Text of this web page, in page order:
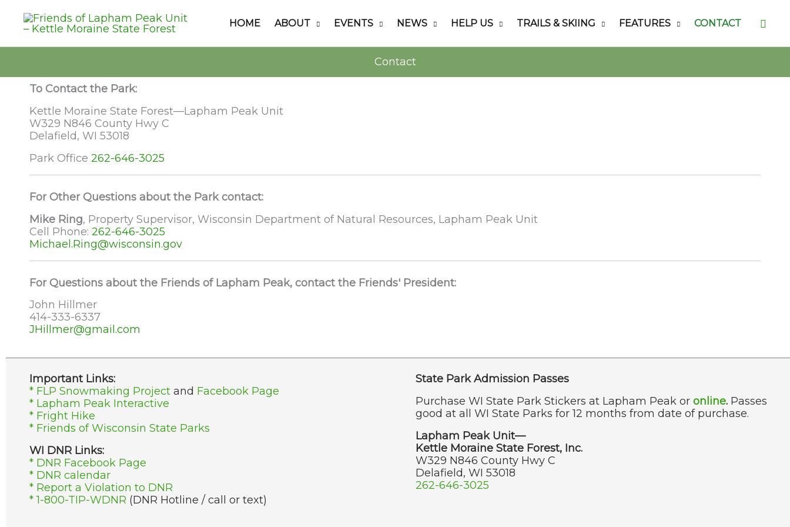
content
HOME ABOUT EVENTS NEWS HELP US TRAILS & SKIING FEATURES CONTACT
Contact
To Contact the Park:
Kettle Moraine State Forest—Lapham Peak Unit
W329 N846 County Hwy C
Delafield, WI 53018
Park Office 262-646-3025
For Other Questions about the Park contact:
Mike Ring, Property Supervisor, Wisconsin Department of Natural Resources, Lapham Peak Unit
Cell Phone: 262-646-3025
Michael.Ring@wisconsin.gov
For Questions about the Friends of Lapham Peak, contact the Friends' President:
John Hillmer
414-333-6337
JHillmer@gmail.com
Important Links:
* FLP Snowmaking Project and Facebook Page
* Lapham Peak Interactive
* Fright Hike
* Friends of Wisconsin State Parks
WI DNR Links:
* DNR Facebook Page
* DNR calendar
* Report a Violation to DNR
* 1-800-TIP-WDNR (DNR Hotline / call or text)
State Park Admission Passes
Purchase WI State Park Stickers at Lapham Peak or online. Passes
good at all WI State Parks for 12 months from date of purchase.
Lapham Peak Unit—
Kettle Moraine State Forest, Inc.
W329 N846 County Hwy C
Delafield, WI 53018
262-646-3025